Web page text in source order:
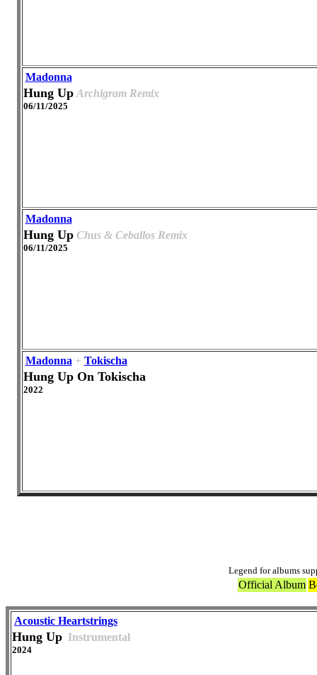
Madonna
Hung Up Archigram Remix
06/11/2025
Madonna
Hung Up Chus & Ceballos Remix
06/11/2025
Madonna + Tokischa
Hung Up On Tokischa
2022
Legend for albums
Official Album
Acoustic Heartstrings
Hung Up Instrumental
2024